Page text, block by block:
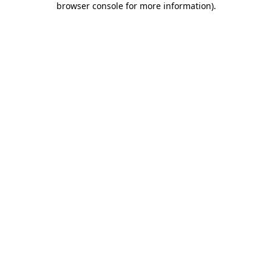
browser console for more information).